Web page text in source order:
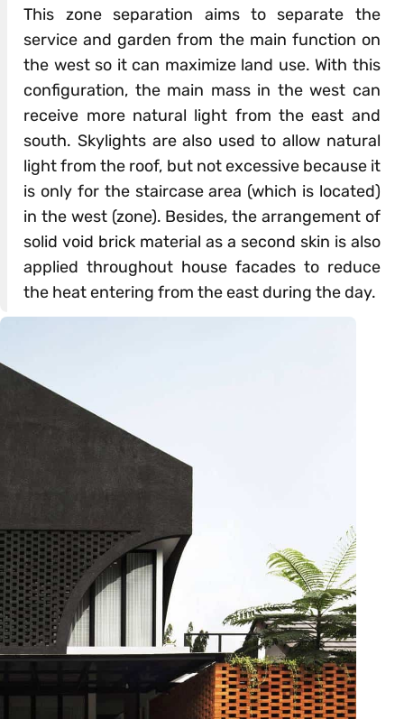
This zone separation aims to separate the
service and garden from the main function on
the west so it can maximize land use. With this
configuration, the main mass in the west can
receive more natural light from the east and
south. Skylights are also used to allow natural
light from the roof, but not excessive because it
is only for the staircase area (which is located)
in the west (zone). Besides, the arrangement of
solid void brick material as a second skin is also
applied throughout house facades to reduce
the heat entering from the east during the day.